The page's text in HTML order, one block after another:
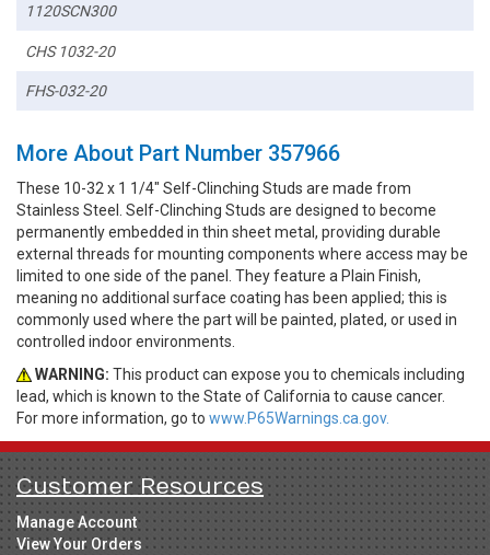
1120SCN300
CHS 1032-20
FHS-032-20
More About Part Number 357966
These 10-32 x 1 1/4" Self-Clinching Studs are made from
Stainless Steel. Self-Clinching Studs are designed to become
permanently embedded in thin sheet metal, providing durable
external threads for mounting components where access may be
limited to one side of the panel. They feature a Plain Finish,
meaning no additional surface coating has been applied; this is
commonly used where the part will be painted, plated, or used in
controlled indoor environments.
WARNING: This product can expose you to chemicals including
lead, which is known to the State of California to cause cancer.
For more information, go to www.P65Warnings.ca.gov.
Customer Resources
Manage Account
View Your Orders